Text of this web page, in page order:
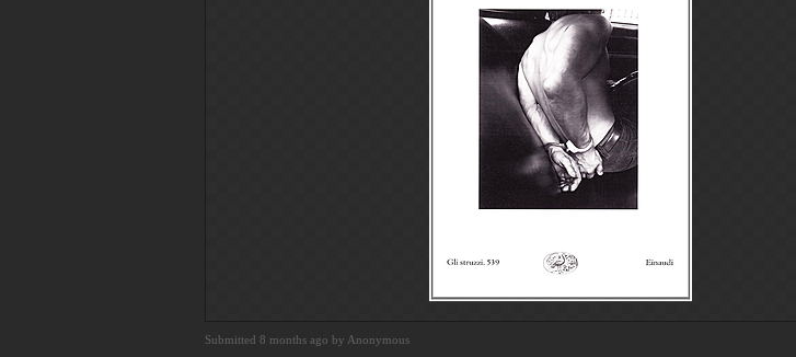
Submitted 8 months ago by Anonymous